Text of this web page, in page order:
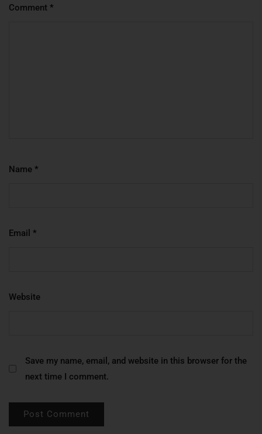
Comment *
Name *
Email *
Website
Save my name, email, and website in this browser for the
next time I comment.